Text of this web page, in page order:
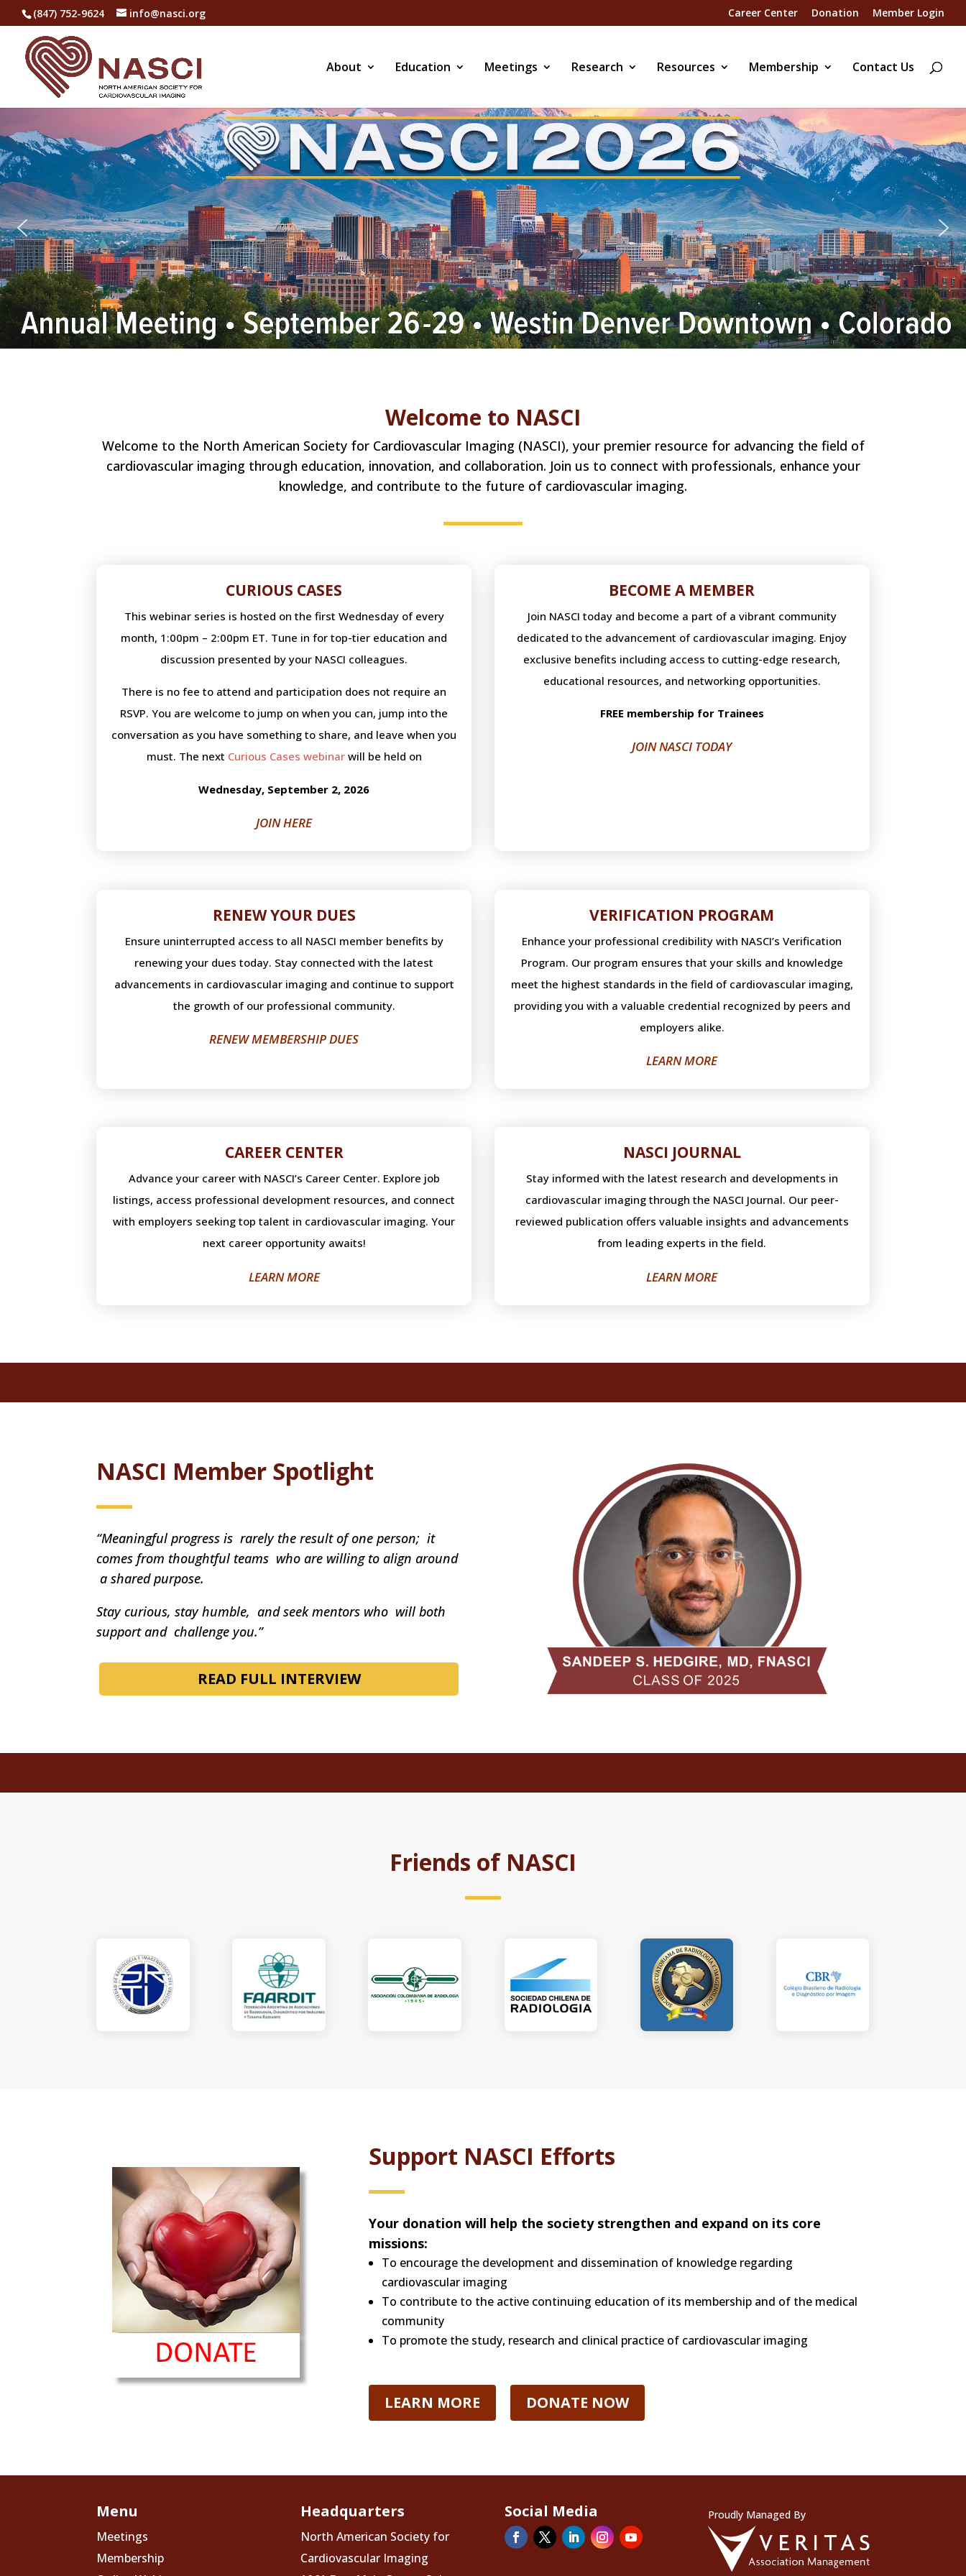
(847) 752-9624 info@nasci.org Career Center Donation Member Login
About Education Meetings Research Resources Membership Contact Us
Welcome to NASCI
Welcome to the North American Society for Cardiovascular Imaging (NASCI), your premier resource for advancing the field of
cardiovascular imaging through education, innovation, and collaboration. Join us to connect with professionals, enhance your
knowledge, and contribute to the future of cardiovascular imaging.
CURIOUS CASES
This webinar series is hosted on the first Wednesday of every
month, 1:00pm – 2:00pm ET. Tune in for top-tier education and
discussion presented by your NASCI colleagues.
There is no fee to attend and participation does not require an
RSVP. You are welcome to jump on when you can, jump into the
conversation as you have something to share, and leave when you
must. The next Curious Cases webinarwill be held on
Wednesday, September 2, 2026
JOIN HERE
BECOME A MEMBER
Join NASCI today and become a part of a vibrant community
dedicated to the advancement of cardiovascular imaging. Enjoy
exclusive benefits including access to cutting-edge research,
educational resources, and networking opportunities.
FREE membership for Trainees
JOIN NASCI TODAY
RENEW YOUR DUES
Ensure uninterrupted access to all NASCI member benefits by
renewing your dues today. Stay connected with the latest
advancements in cardiovascular imaging and continue to support
the growth of our professional community.
RENEW MEMBERSHIP DUES
VERIFICATION PROGRAM
Enhance your professional credibility with NASCI’s Verification
Program. Our program ensures that your skills and knowledge
meet the highest standards in the field of cardiovascular imaging,
providing you with a valuable credential recognized by peers and
employers alike.
LEARN MORE
CAREER CENTER
Advance your career with NASCI’s Career Center. Explore job
listings, access professional development resources, and connect
with employers seeking top talent in cardiovascular imaging. Your
next career opportunity awaits!
LEARN MORE
NASCI JOURNAL
Stay informed with the latest research and developments in
cardiovascular imaging through the NASCI Journal. Our peer-
reviewed publication offers valuable insights and advancements
from leading experts in the field.
LEARN MORE
NASCI Member Spotlight
“Meaningful progress is rarely the result of one person; it
comes from thoughtful teams who are willing to align around
a shared purpose.
Stay curious, stay humble, and seek mentors who will both
support and challenge you.”
READ FULL INTERVIEW
Friends of NASCI
Support NASCI Efforts
Your donation will help the society strengthen and expand on its core
missions:
To encourage the development and dissemination of knowledge regarding
cardiovascular imaging
To contribute to the active continuing education of its membership and of the medical
community
To promote the study, research and clinical practice of cardiovascular imaging
LEARN MORE DONATE NOW
Menu
Meetings
Membership
Headquarters
North American Society for
Cardiovascular Imaging
Social Media Proudly Managed By